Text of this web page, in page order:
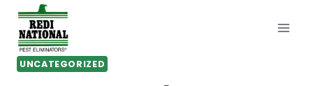
Skip
content
UNCATEGORIZED